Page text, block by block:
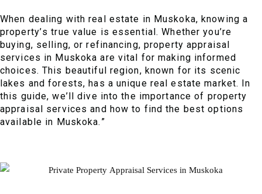
When dealing with real estate in Muskoka, knowing a
property’s true value is essential. Whether you’re
buying, selling, or refinancing, property appraisal
services in Muskoka are vital for making informed
choices. This beautiful region, known for its scenic
lakes and forests, has a unique real estate market. In
this guide, we’ll dive into the importance of property
appraisal services and how to find the best options
available in Muskoka.”